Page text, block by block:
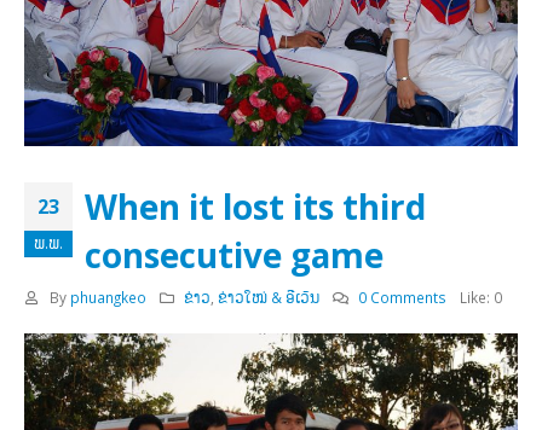
23
ພ.ພ.
When it lost its third
consecutive game
By phuangkeo ຂ່າວ ,ຂ່າວໃໝ່ & ອີເວັນ 0 Comments Like: 0